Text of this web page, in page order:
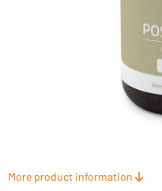
More product information